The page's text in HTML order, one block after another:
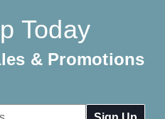
Today
& Promotions